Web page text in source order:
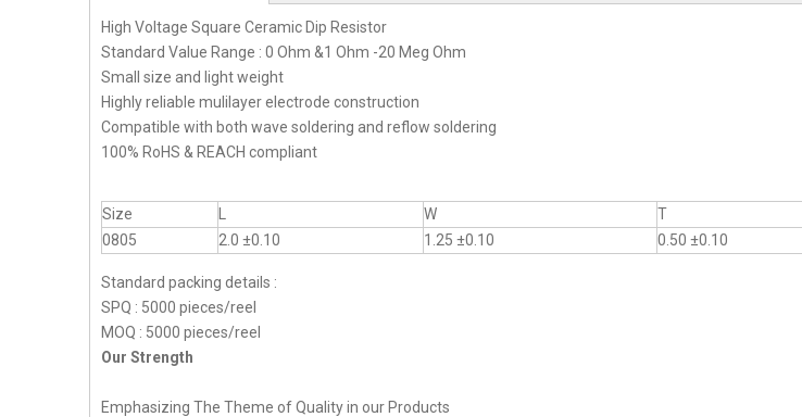
High Voltage Square Ceramic Dip Resistor
Standard Value Range : 0 Ohm &1 Ohm -20 Meg Ohm
Small size and light weight
Highly reliable mulilayer electrode construction
Compatible with both wave soldering and reflow soldering
100% RoHS & REACH compliant
Size W T
0805
2.0 ±0.10 1.25 ±0.10 0.50 ±0.10
Standard packing details :
SPQ : 5000 pieces/reel
MOQ : 5000 pieces/reel
Our Strength
Emphasizing The Theme of Quality in our Products